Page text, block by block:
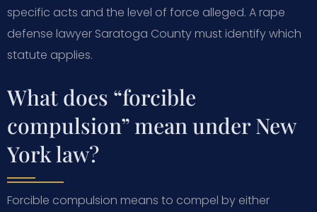
specific acts and the level of force alleged. A rape
defense lawyer Saratoga County must identify which
statute applies.
What does “forcible
compulsion” mean under New
York law?
Forcible compulsion means to compel by either